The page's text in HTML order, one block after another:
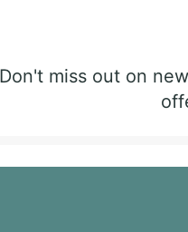
Don't miss out on